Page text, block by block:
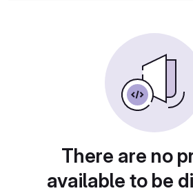
There are no
available to be